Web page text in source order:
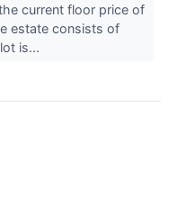
current floor price of
estate consists of
is...